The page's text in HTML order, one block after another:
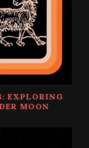
EXPLORING
MOON